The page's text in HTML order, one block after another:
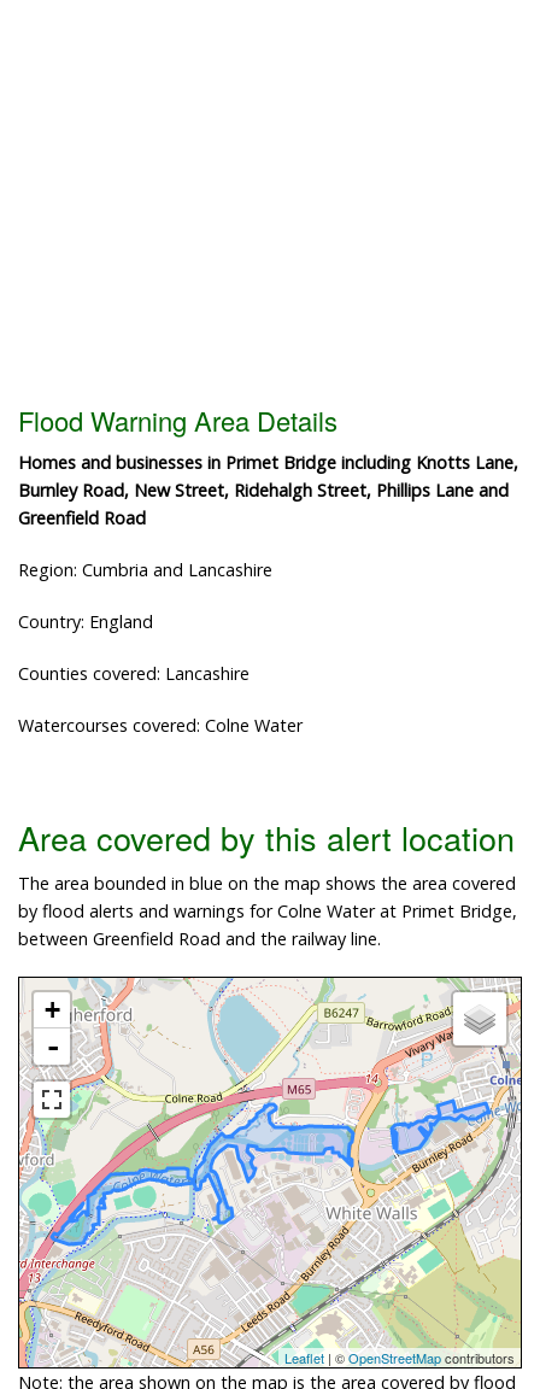
Flood Warning Area Details
Homes and businesses in Primet Bridge including Knotts Lane,
Burnley Road, New Street, Ridehalgh Street, Phillips Lane and
Greenfield Road
Region: Cumbria and Lancashire
Country: England
Counties covered: Lancashire
Watercourses covered: Colne Water
Area covered by this alert location
The area bounded in blue on the map shows the area covered
by flood alerts and warnings for Colne Water at Primet Bridge,
between Greenfield Road and the railway line.
+
-
Leaflet | ©OpenStreetMapcontributors
Note: the area shown on the map is the area covered by flood